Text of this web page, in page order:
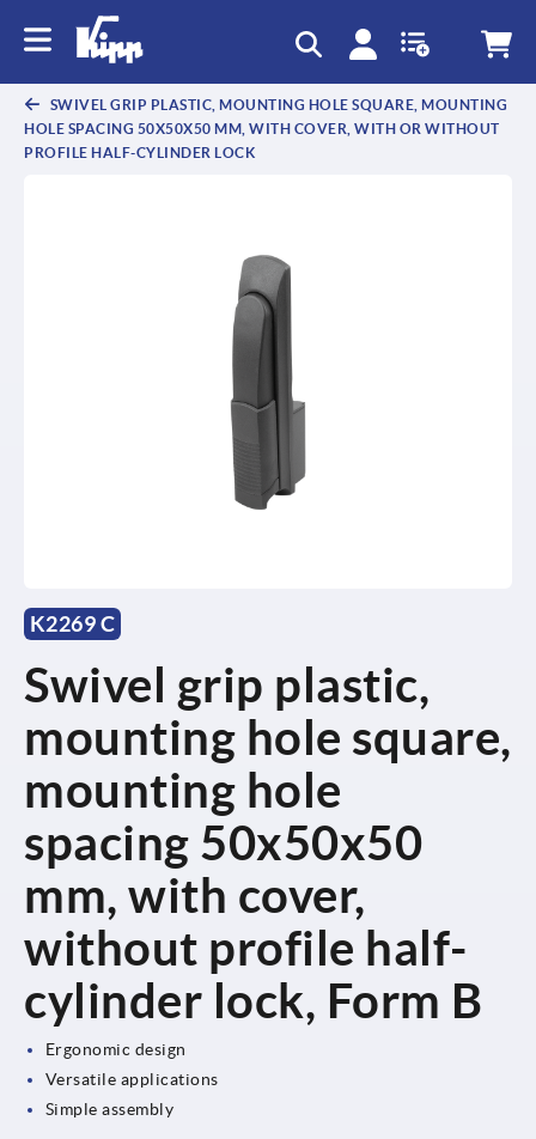
SWIVEL GRIP PLASTIC, MOUNTING HOLE SQUARE, MOUNTING
HOLE SPACING 50X50X50 MM, WITH COVER, WITH OR WITHOUT
PROFILE HALF-CYLINDER LOCK
K2269 C
Swivel grip plastic,
mounting hole square,
mounting hole
spacing 50x50x50
mm, with cover,
without profile half-
cylinder lock, Form B
Ergonomic design
Versatile applications
Simple assembly